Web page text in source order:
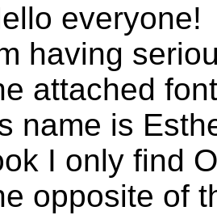
everyone!
having
attached
name is
I only find
opposite of